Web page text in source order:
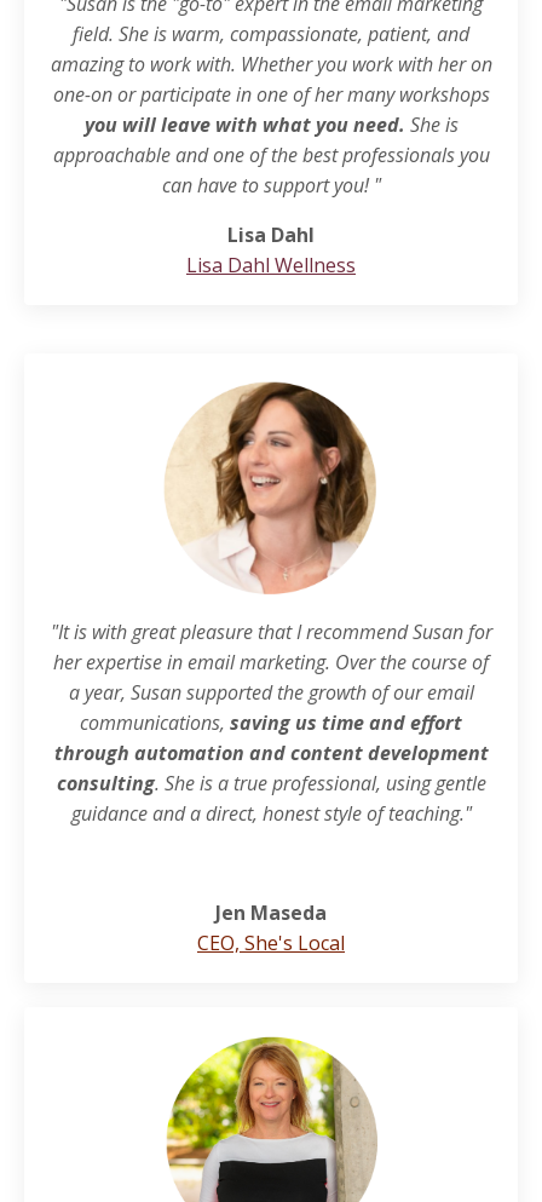
field. She is warm, compassionate, patient, and
amazing to work with. Whether you work with her on
one-on or participate in one of her many workshops
you will leave with what you need. She is
approachable and one of the best professionals you
can have to support you! "
Lisa Dahl
Lisa Dahl Wellness
"It is with great pleasure that I recommend Susan for
her expertise in email marketing. Over the course of
a year, Susan supported the growth of our email
communications, saving us time and effort
through automation and content development
consulting. She is a true professional, using gentle
guidance and a direct, honest style of teaching."
Jen Maseda
CEO, She's Local